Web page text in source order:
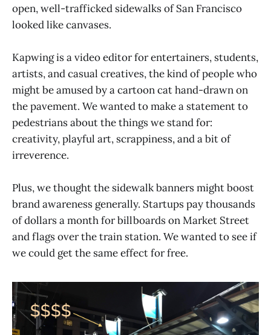
open, well-trafficked sidewalks of San Francisco
looked like canvases.
Kapwing is a video editor for entertainers, students,
artists, and casual creatives, the kind of people who
might be amused by a cartoon cat hand-drawn on
the pavement. We wanted to make a statement to
pedestrians about the things we stand for:
creativity, playful art, scrappiness, and a bit of
irreverence.
Plus, we thought the sidewalk banners might boost
brand awareness generally. Startups pay thousands
of dollars a month for billboards on Market Street
and flags over the train station. We wanted to see if
we could get the same effect for free.